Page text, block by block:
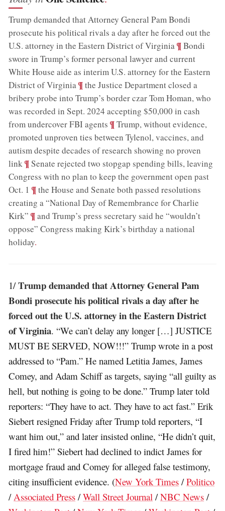
Trump demanded that Attorney General Pam Bondi
prosecute his political rivals a day after he forced out the
U.S. attorney in the Eastern District of Virginia;¶Bondi
swore in Trump’s former personal lawyer and current
White House aide as interim U.S. attorney for the Eastern
District of Virginia;¶the Justice Department closed a
bribery probe into Trump’s border czar Tom Homan, who
was recorded in Sept. 2024 accepting $50,000 in cash
from undercover FBI agents ;¶Trump, without evidence,
promoted unproven ties between Tylenol, vaccines, and
autism despite decades of research showing no proven
link;¶Senate rejected two stopgap spending bills, leaving
Congress with no plan to keep the government open past
Oct. 1 ;¶the House and Senate both passed resolutions
creating a “National Day of Remembrance for Charlie
Kirk” ;¶and Trump’s press secretary said he “wouldn’t
oppose” Congress making Kirk’s birthday a national
holiday.
1/Trump demanded that Attorney General Pam
Bondi prosecute his political rivals a day after he
forced out the U.S. attorney in the Eastern District
of Virginia. “We can’t delay any longer […] JUSTICE
MUST BE SERVED, NOW!!!” Trump wrote in a post
addressed to “Pam.” He named Letitia James, James
Comey, and Adam Schiff as targets, saying “all guilty as
hell, but nothing is going to be done.” Trump later told
reporters: “They have to act. They have to act fast.” Erik
Siebert resigned Friday after Trump told reporters, “I
want him out,” and later insisted online, “He didn’t quit,
I fired him!” Siebert had declined to indict James for
mortgage fraud and Comey for alleged false testimony,
citing insufficient evidence. (New York Times /Politico
/ Associated Press /Wall Street Journal /NBC News /